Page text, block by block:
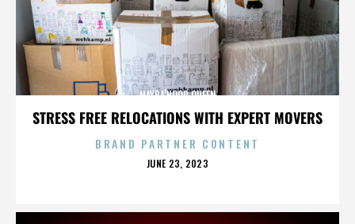
STRESS FREE RELOCATIONS WITH EXPERT MOVERS
NAYBA'HOOD QUEEN
BRAND PARTNER CONTENT
POSTED
JUNE 23, 2023